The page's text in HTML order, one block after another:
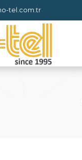
tel.com.tr